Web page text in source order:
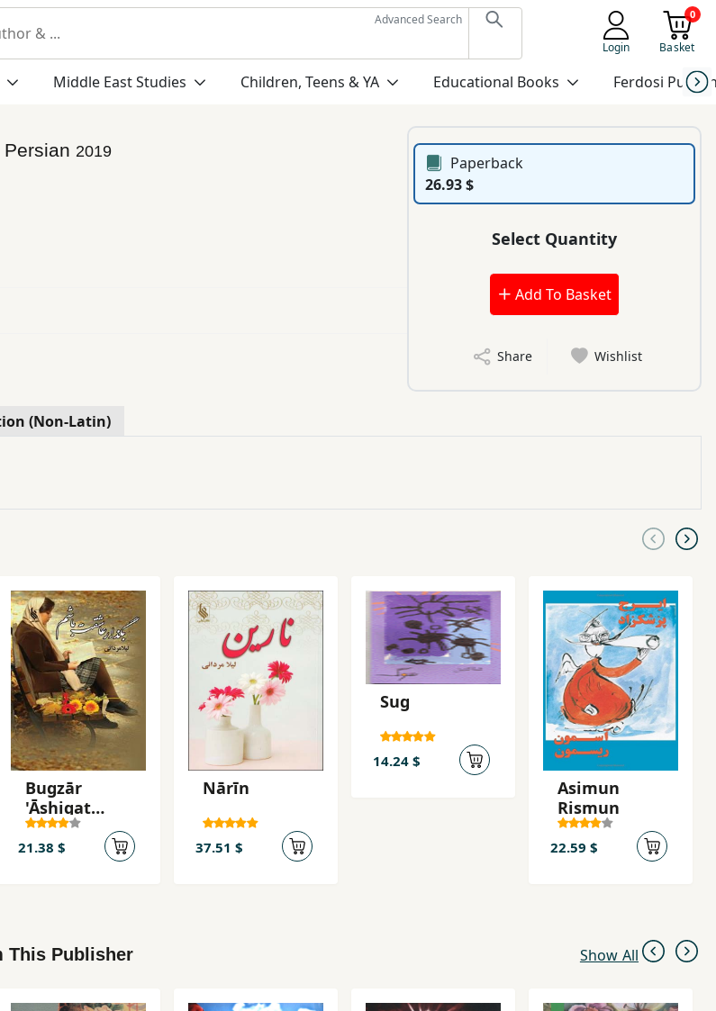
Advanced Search
Login
0
Basket
Middle East Studies Children, Teens & YA Educational Books Ferdosi
Persian 2019
Paperback
26.93 $
Select Quantity
Add To Basket
Share Wishlist
(Non-Latin)
Bugzār
'Āshiqat
bāsham
21.38 $
Nārīn
37.51 $
Sug
14.24 $
Asimun
Rismun
22.59 $
This Publisher Show All